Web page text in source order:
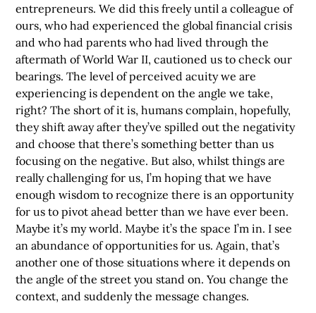
entrepreneurs. We did this freely until a colleague of
ours, who had experienced the global financial crisis
and who had parents who had lived through the
aftermath of World War II, cautioned us to check our
bearings. The level of perceived acuity we are
experiencing is dependent on the angle we take,
right? The short of it is, humans complain, hopefully,
they shift away after they’ve spilled out the negativity
and choose that there’s something better than us
focusing on the negative. But also, whilst things are
really challenging for us, I’m hoping that we have
enough wisdom to recognize there is an opportunity
for us to pivot ahead better than we have ever been.
Maybe it’s my world. Maybe it’s the space I’m in. I see
an abundance of opportunities for us. Again, that’s
another one of those situations where it depends on
the angle of the street you stand on. You change the
context, and suddenly the message changes.